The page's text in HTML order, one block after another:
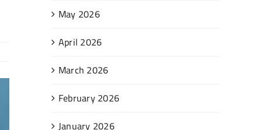
May 2026
April 2026
March 2026
February 2026
January 2026